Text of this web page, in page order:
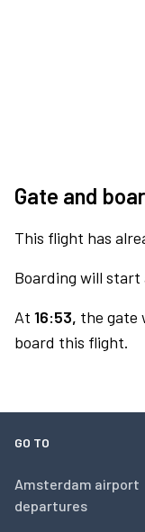
Gate and
This flight has
Boarding will start
At 16:53, the gate
board this flight.
GO TO
Amsterdam airport
departures